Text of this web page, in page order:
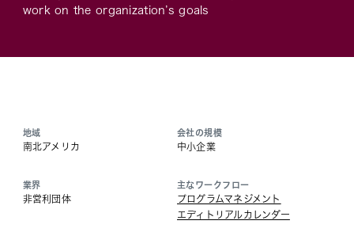
work on the organization’s goals
地域
南北アメリカ
会社の規模
中小企業
業界
非営利団体
主なワークフロー
プログラムマネジメント
エディトリアルカレンダー